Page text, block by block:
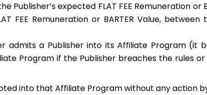
expected FLAT FEE Remuneration or
Remuneration or BARTER Value, between
admits a Publisher into its Affiliate Program (it
Program if the Publisher breaches the rules
into that Affiliate Program without any action